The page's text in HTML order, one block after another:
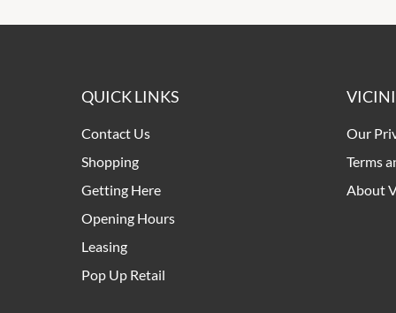
QUICK LINKS
Contact Us
Shopping
Getting Here
Opening Hours
Leasing
Pop Up Retail
Our
Terms
About